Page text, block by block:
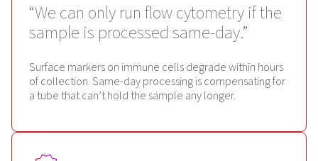
“We can only run flow cytometry if the
sample is processed same-day.”
Surface markers on immune cells degrade within hours
of collection. Same-day processing is compensating for
a tube that can’t hold the sample any longer.